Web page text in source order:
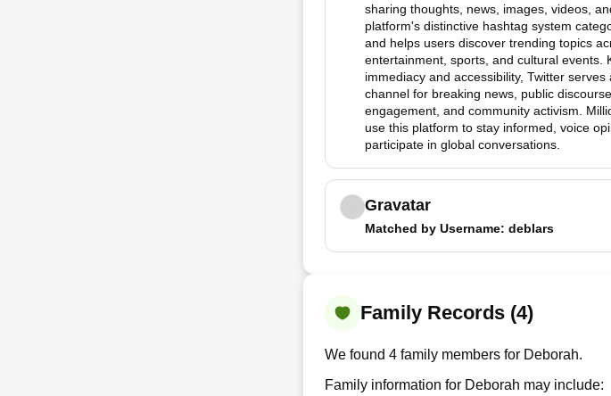
sharing thoughts, news, images, videos,
platform's distinctive hashtag system
and helps users discover trending topics
entertainment, sports, and cultural events.
immediacy and accessibility, Twitter serves
channel for breaking news, public
engagement, and community activism.
use this platform to stay informed, voice
participate in global conversations.
Gravatar
Matched by Username: deblars
Family Records (4)
We found 4 family members for Deborah.
Family information for Deborah may include: